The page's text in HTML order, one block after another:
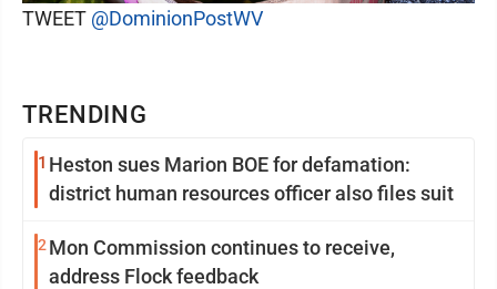
TRENDING
1 Heston sues Marion BOE for defamation:
district human resources officer also files suit
2 Mon Commission continues to receive,
address Flock feedback
TWEET @DominionPostWV